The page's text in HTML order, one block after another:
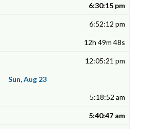
6:30:15 pm
6:52:12 pm
12h 49m 48s
12:05:21 pm
Sun, Aug 23
5:18:52 am
5:40:47 am